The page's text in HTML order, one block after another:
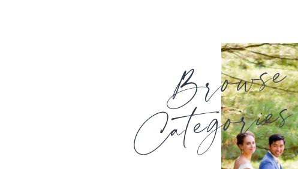
Browse
Categories